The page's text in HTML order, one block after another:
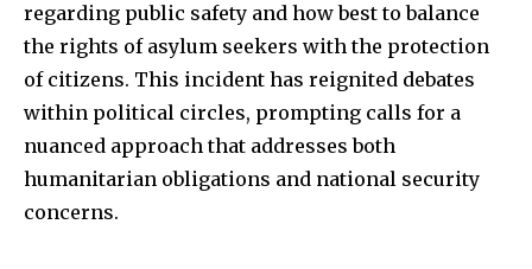
regarding public safety and how best to balance
the rights of asylum seekers with the protection
of citizens. This incident has reignited debates
within political circles, prompting calls for a
nuanced approach that addresses both
humanitarian obligations and national security
concerns.